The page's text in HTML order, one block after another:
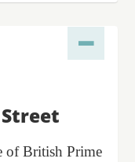
of British Prime